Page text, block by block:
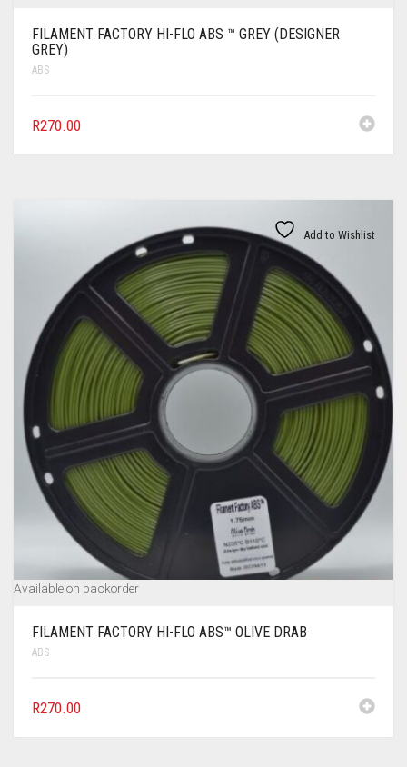
FILAMENT FACTORY HI-FLO ABS ™ GREY (DESIGNER
GREY)
ABS
R270.00
Add to Wishlist
Available on backorder
FILAMENT FACTORY HI-FLO ABS™ OLIVE DRAB
ABS
R270.00